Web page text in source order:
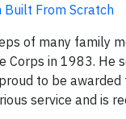
From Scratch
of many family
Corps in 1983. He
to be
service and is